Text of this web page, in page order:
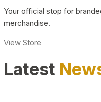
Your official stop for
merchandise.
View Store
Latest